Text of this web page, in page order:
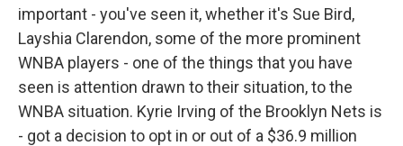
important - you've seen it, whether it's Sue Bird,
Layshia Clarendon, some of the more prominent
WNBA players - one of the things that you have
seen is attention drawn to their situation, to the
WNBA situation. Kyrie Irving of the Brooklyn Nets is
- got a decision to opt in or out of a $36.9 million